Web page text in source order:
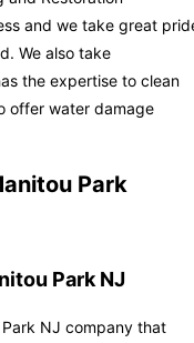
and we take great
We also take
the expertise to clean
offer water damage
Park
Park NJ
NJ company that